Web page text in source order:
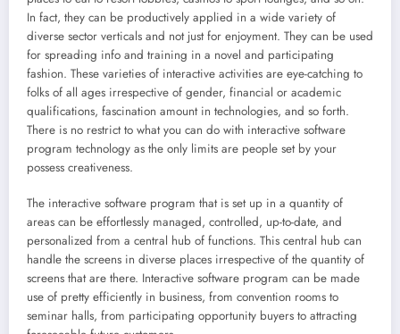
In fact, they can be productively applied in a wide variety of
diverse sector verticals and not just for enjoyment. They can be used
for spreading info and training in a novel and participating
fashion. These varieties of interactive activities are eye-catching to
folks of all ages irrespective of gender, financial or academic
qualifications, fascination amount in technologies, and so forth.
There is no restrict to what you can do with interactive software
program technology as the only limits are people set by your
possess creativeness.
The interactive software program that is set up in a quantity of
areas can be effortlessly managed, controlled, up-to-date, and
personalized from a central hub of functions. This central hub can
handle the screens in diverse places irrespective of the quantity of
screens that are there. Interactive software program can be made
use of pretty efficiently in business, from convention rooms to
seminar halls, from participating opportunity buyers to attracting